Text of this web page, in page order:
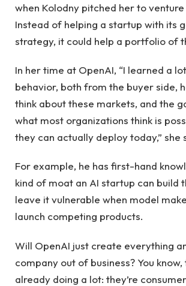
when Kolodny pitched her to
Instead of helping a startup with its
strategy, it could help a portfolio of
In her time at OpenAI, “I learned a
behavior, both from the buyer side,
think about these markets, and the
what most organizations think is
they can actually deploy today,” she
For example, he has first-hand
kind of moat an AI startup can build
leave it vulnerable when model
launch competing products.
Will OpenAI just create everything
company out of business? You know,
already doing a lot: they’re